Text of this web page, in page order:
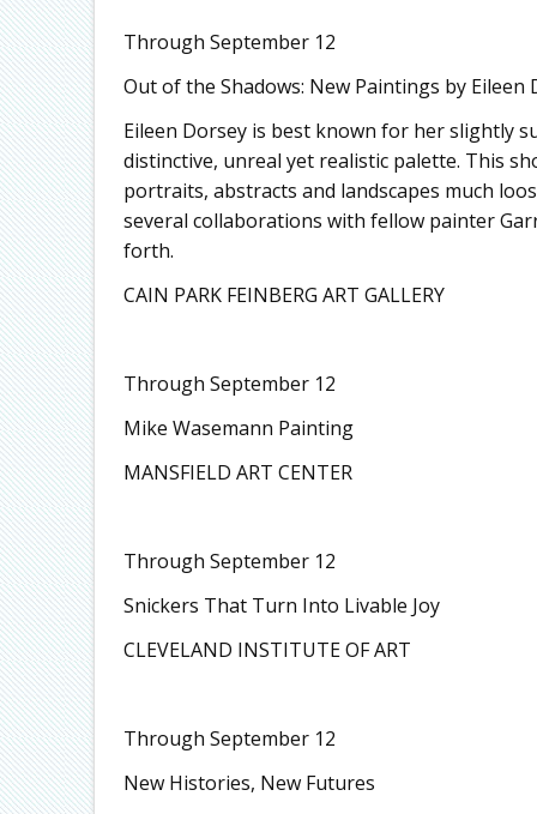
Through September 12
Out of the Shadows: New Paintings by
Eileen Dorsey is best known for her slightly
distinctive, unreal yet realistic palette. This
portraits, abstracts and landscapes much
several collaborations with fellow painter
forth.
CAIN PARK FEINBERG ART GALLERY
Through September 12
Mike Wasemann Painting
MANSFIELD ART CENTER
Through September 12
Snickers That Turn Into Livable Joy
CLEVELAND INSTITUTE OF ART
Through September 12
New Histories, New Futures